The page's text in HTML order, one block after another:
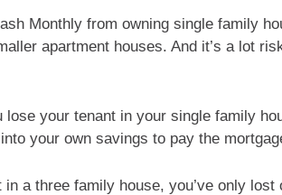
Monthly from owning single family
apartment houses. And it’s a lot
lose your tenant in your single family
your own savings to pay the
in a three family house, you’ve only